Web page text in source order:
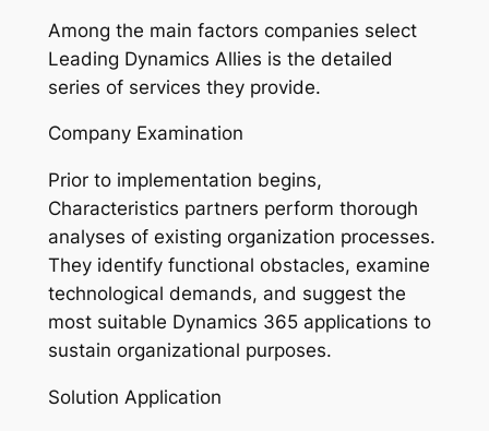
Among the main factors companies select
Leading Dynamics Allies is the detailed
series of services they provide.
Company Examination
Prior to implementation begins,
Characteristics partners perform thorough
analyses of existing organization processes.
They identify functional obstacles, examine
technological demands, and suggest the
most suitable Dynamics 365 applications to
sustain organizational purposes.
Solution Application